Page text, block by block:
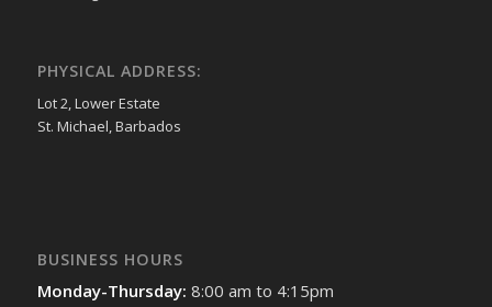
PHYSICAL ADDRESS:
Lot 2, Lower Estate
St. Michael, Barbados
BUSINESS HOURS
Monday-Thursday: 8:00 am to 4:15pm